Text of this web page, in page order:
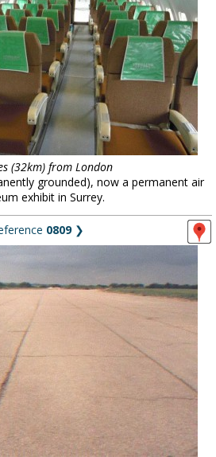
(32km) from London
grounded), now a permanent air
exhibit in Surrey.
0809❯